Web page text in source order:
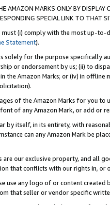
AMAZON MARKS ONLY BY
SPECIAL LINK TO THAT
must (i) comply with the most up-
Statement).
solely for the purpose specifically
or endorsement by us; (ii) to
the Amazon Marks; or (iv) in offline
of the Amazon Marks for you to
of any Amazon Mark, or add or
by itself, in its entirety, with
can any Amazon Mark be
are our exclusive property, and all
that conflicts with our rights in, or
use any logo of or content
that seller or vendor specific